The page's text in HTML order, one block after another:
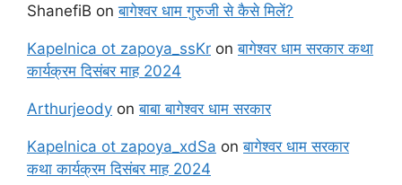
ShanefiB onबागेश्वर धाम गुरुजी से कैसे मिलें?
Kapelnica ot zapoya_ssKr onबागेश्वर धाम सरकार कथा
कार्यक्रम दिसंबर माह 2024
Arthurjeody onबाबा बागेश्वर धाम सरकार
Kapelnica ot zapoya_xdSa onबागेश्वर धाम सरकार
कथा कार्यक्रम दिसंबर माह 2024